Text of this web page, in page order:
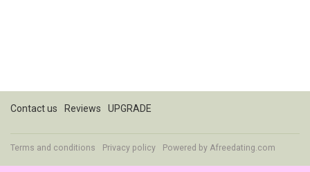
Contact us Reviews UPGRADE
Terms and conditions Privacy policy Powered by Afreedating.com